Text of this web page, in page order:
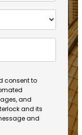
consent to
and
and its
and